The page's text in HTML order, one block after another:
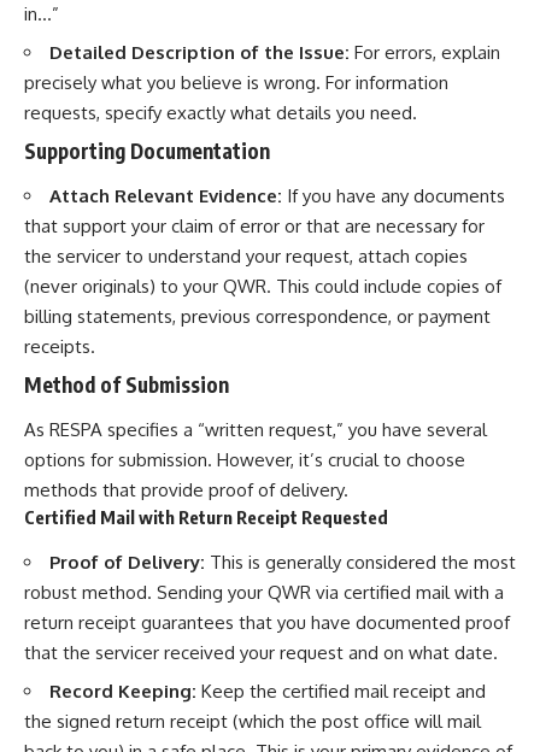
in…”
Detailed Description of the Issue: For errors, explain
precisely what you believe is wrong. For information
requests, specify exactly what details you need.
Supporting Documentation
Attach Relevant Evidence: If you have any documents
that support your claim of error or that are necessary for
the servicer to understand your request, attach copies
(never originals) to your QWR. This could include copies of
billing statements, previous correspondence, or payment
receipts.
Method of Submission
As RESPA specifies a “written request,” you have several
options for submission. However, it’s crucial to choose
methods that provide proof of delivery.
Certified Mail with Return Receipt Requested
Proof of Delivery: This is generally considered the most
robust method. Sending your QWR via certified mail with a
return receipt guarantees that you have documented proof
that the servicer received your request and on what date.
Record Keeping: Keep the certified mail receipt and
the signed return receipt (which the post office will mail